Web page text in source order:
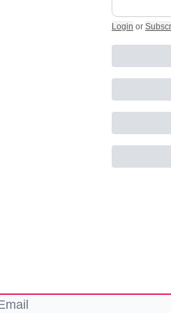
Login or